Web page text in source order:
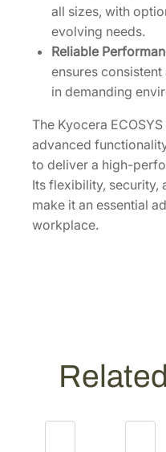
all sizes, with
evolving needs.
Reliable
ensures
in demanding
The Kyocera
advanced
to deliver a high-
Its flexibility, security,
make it an essential
workplace.